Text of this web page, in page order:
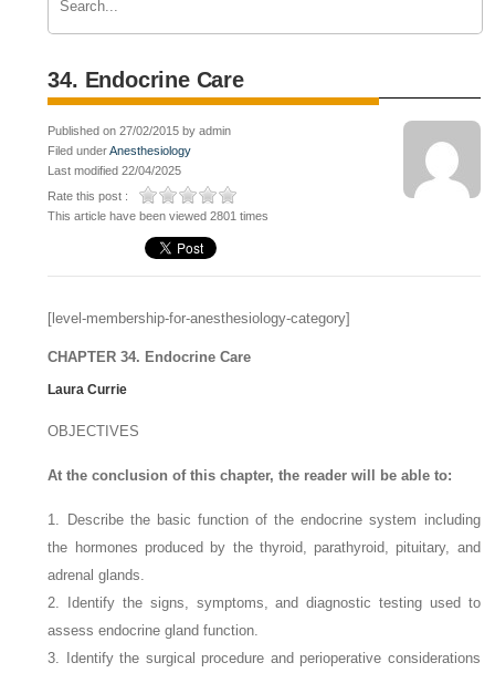
34. Endocrine Care
Published on 27/02/2015 by admin
Filed underAnesthesiology
Last modified 22/04/2025
Rate this post :
This article have been viewed 2801 times
[level-membership-for-anesthesiology-category]
CHAPTER 34. Endocrine Care
Laura Currie
OBJECTIVES
At the conclusion of this chapter, the reader will be able to:
1. Describe the basic function of the endocrine system including
the hormones produced by the thyroid, parathyroid, pituitary, and
adrenal glands.
2. Identify the signs, symptoms, and diagnostic testing used to
assess endocrine gland function.
3. Identify the surgical procedure and perioperative considerations